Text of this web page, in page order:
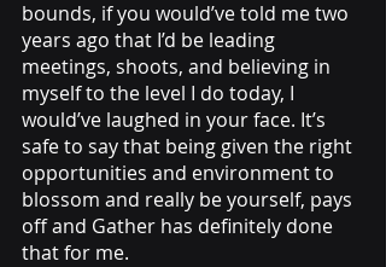
bounds, if you would’ve told me two
years ago that I’d be leading
meetings, shoots, and believing in
myself to the level I do today, I
would’ve laughed in your face. It’s
safe to say that being given the right
opportunities and environment to
blossom and really be yourself, pays
off and Gather has definitely done
that for me.